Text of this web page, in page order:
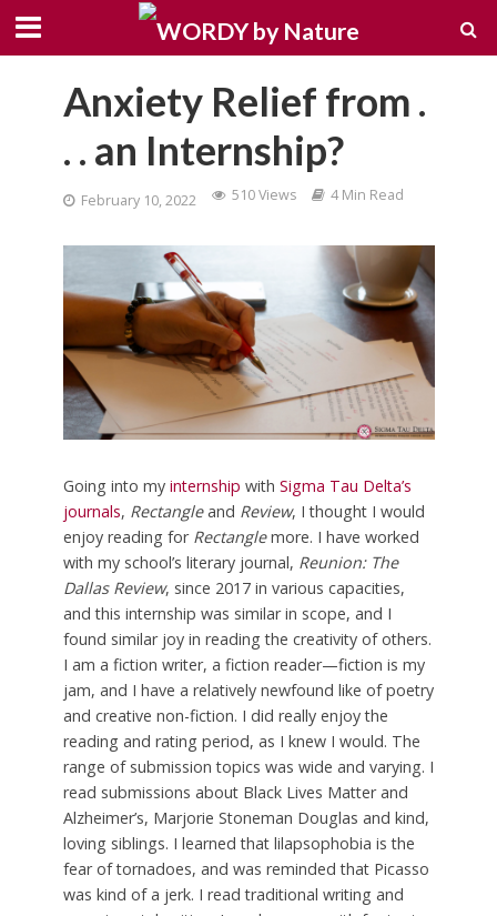
Anxiety Relief from .
. . an Internship?
February 10, 2022 510 Views 4 Min Read
Going into my internship with Sigma Tau Delta’s
journals, Rectangleand Review, I thought I would
enjoy reading for Rectanglemore. I have worked
with my school’s literary journal, Reunion: The
Dallas Review, since 2017 in various capacities,
and this internship was similar in scope, and I
found similar joy in reading the creativity of others.
I am a fiction writer, a fiction reader—fiction is my
jam, and I have a relatively newfound like of poetry
and creative non-fiction. I did really enjoy the
reading and rating period, as I knew I would. The
range of submission topics was wide and varying. I
read submissions about Black Lives Matter and
Alzheimer’s, Marjorie Stoneman Douglas and kind,
loving siblings. I learned that lilapsophobia is the
fear of tornadoes, and was reminded that Picasso
was kind of a jerk. I read traditional writing and